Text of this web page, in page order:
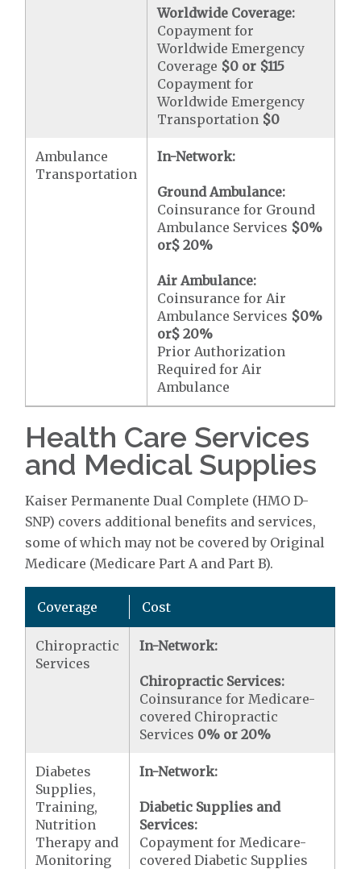
Worldwide Coverage:
Copayment for
Worldwide Emergency
Coverage $0 or $115
Copayment for
Worldwide Emergency
Transportation $0
Ambulance
Transportation
In-Network:
Ground Ambulance:
Coinsurance for Ground
Ambulance Services $0%
or$ 20%
Air Ambulance:
Coinsurance for Air
Ambulance Services $0%
or$ 20%
Prior Authorization
Required for Air
Ambulance
Health Care Services
and Medical Supplies
Kaiser Permanente Dual Complete (HMO D-
SNP) covers additional benefits and services,
some of which may not be covered by Original
Medicare (Medicare Part A and Part B).
Coverage Cost
Chiropractic
Services
In-Network:
Chiropractic Services:
Coinsurance for Medicare-
covered Chiropractic
Services 0% or 20%
Diabetes
Supplies,
Training,
Nutrition
Therapy and
Monitoring
In-Network:
Diabetic Supplies and
Services:
Copayment for Medicare-
covered Diabetic Supplies